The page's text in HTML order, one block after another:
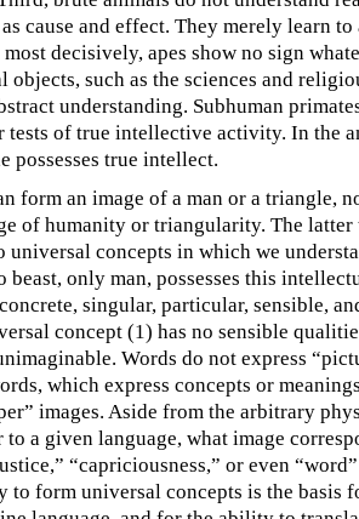
cause and effect. They merely learn to
decisively, apes show no sign
objects, such as the sciences and
understanding. Subhuman
of true intellective activity. In the
possesses true intellect.
form an image of a man or a triangle,
of humanity or triangularity. The latter
universal concepts in which we
beast, only man, possesses this
singular, particular, sensible,
concept (1) has no sensible
Words do not express
which express concepts or
images. Aside from the arbitrary
a given language, what image
“capriciousness,” or even
to form universal concepts is the basis